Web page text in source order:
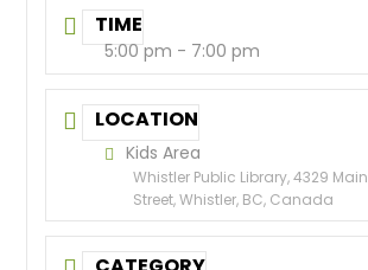
TIME
5:00 pm - 7:00 pm
LOCATION
Kids Area
Whistler Public Library, 4329 Main
Street, Whistler, BC, Canada